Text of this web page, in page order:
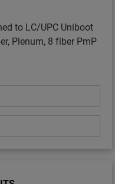
to LC/UPC Uniboot
Plenum, 8 fiber PmP